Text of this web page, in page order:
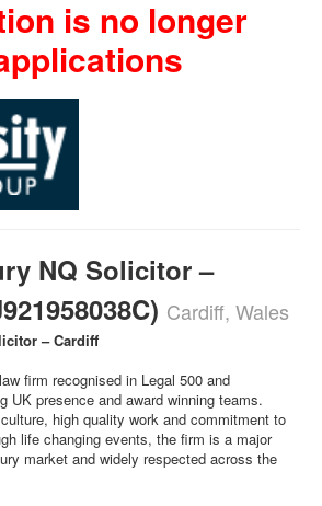
is no longer
NQ Solicitor –
Cardiff, Wales
– Cardiff
firm recognised in Legal 500 and
UK presence and award winning teams.
high quality work and commitment to
life changing events, the firm is a major
market and widely respected across the